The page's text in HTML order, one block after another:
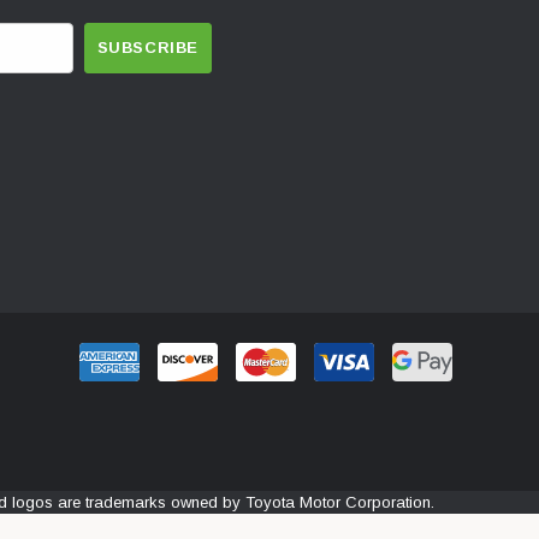
logos are trademarks owned by Toyota Motor Corporation.